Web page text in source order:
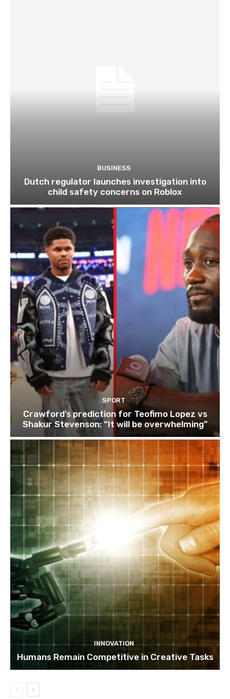
BUSINESS
Dutch regulator launches investigation into
child safety concerns on Roblox
SPORT
Crawford’s prediction for Teofimo Lopez vs
Shakur Stevenson: “It will be overwhelming”
INNOVATION
Humans Remain Competitive in Creative Tasks